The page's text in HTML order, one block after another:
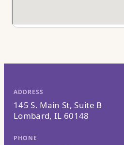
ADDRESS
145 S. Main St, Suite B
Lombard, IL 60148
PHONE